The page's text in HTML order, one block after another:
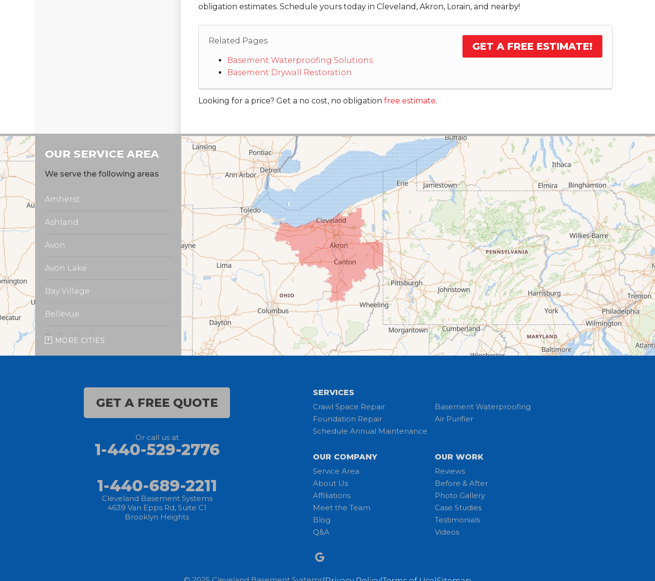
obligation estimates. Schedule yours today in Cleveland, Akron, Lorain, and nearby!
GET A FREE ESTIMATE!
Related Pages
Basement Waterproofing Solutions
Basement Drywall Restoration
Looking for a price? Get a no cost, no obligation free estimate.
OUR SERVICE AREA
We serve the following areas
Amherst
Ashland
Avon
Avon Lake
Bay Village
Bellevue
Berlin Heights
Chippewa Lake
Columbia Station
MORE CITIES
SERVICES
Crawl Space Repair
Basement Waterproofing
Foundation Repair
Air Purifier
Schedule Annual Maintenance
OUR COMPANY
Service Area
About Us
Affiliations
Meet the Team
Blog
Q&A
OUR WORK
Reviews
Before & After
Photo Gallery
Case Studies
Testimonials
Videos
GET A FREE QUOTE
Or call us at
1-440-529-2776
1-440-689-2211
Cleveland Basement Systems
4639 Van Epps Rd, Suite C1
Brooklyn Heights